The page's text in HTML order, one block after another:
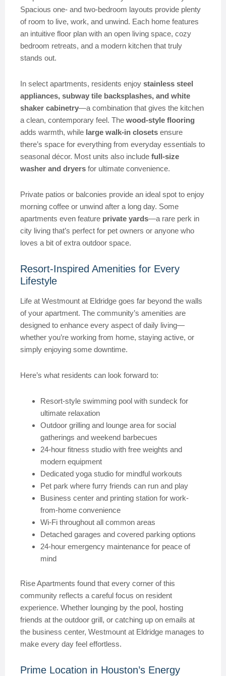
Spacious one- and two-bedroom layouts provide plenty
of room to live, work, and unwind. Each home features
an intuitive floor plan with an open living space, cozy
bedroom retreats, and a modern kitchen that truly
stands out.
In select apartments, residents enjoy stainless steel
appliances, subway tile backsplashes, and white
shaker cabinetry—a combination that gives the kitchen
a clean, contemporary feel. The wood-style flooring
adds warmth, while large walk-in closets ensure
there’s space for everything from everyday essentials to
seasonal décor. Most units also include full-size
washer and dryers for ultimate convenience.
Private patios or balconies provide an ideal spot to enjoy
morning coffee or unwind after a long day. Some
apartments even feature private yards—a rare perk in
city living that’s perfect for pet owners or anyone who
loves a bit of extra outdoor space.
Resort-Inspired Amenities for Every
Lifestyle
Life at Westmount at Eldridge goes far beyond the walls
of your apartment. The community’s amenities are
designed to enhance every aspect of daily living—
whether you’re working from home, staying active, or
simply enjoying some downtime.
Here’s what residents can look forward to:
Resort-style swimming pool with sundeck for
ultimate relaxation
Outdoor grilling and lounge area for social
gatherings and weekend barbecues
24-hour fitness studio with free weights and
modern equipment
Dedicated yoga studio for mindful workouts
Pet park where furry friends can run and play
Business center and printing station for work-
from-home convenience
Wi-Fi throughout all common areas
Detached garages and covered parking options
24-hour emergency maintenance for peace of
mind
Rise Apartments found that every corner of this
community reflects a careful focus on resident
experience. Whether lounging by the pool, hosting
friends at the outdoor grill, or catching up on emails at
the business center, Westmount at Eldridge manages to
make every day feel effortless.
Prime Location in Houston’s Energy